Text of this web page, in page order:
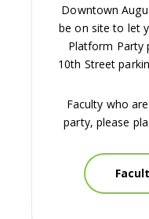
Downtown
be on site to let
Platform Party
10th Street
Faculty who
party, please